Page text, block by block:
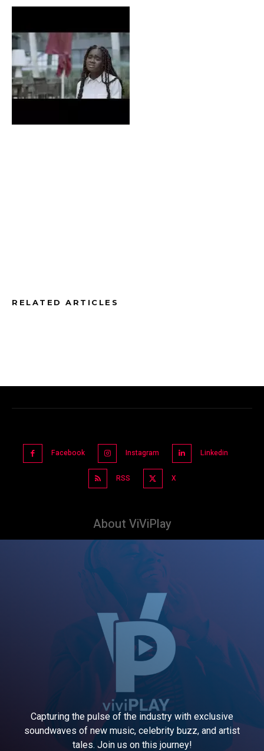
RELATED ARTICLES
Facebook Instagram Linkedin
RSS X
About ViViPlay
Capturing the pulse of the industry with exclusive
soundwaves of new music, celebrity buzz, and artist
tales. Join us on this journey!